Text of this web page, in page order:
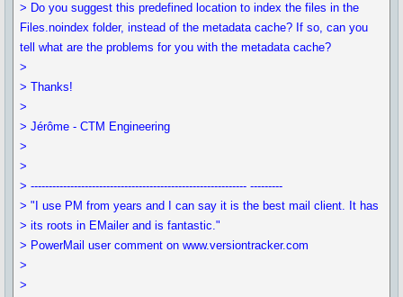
> Do you suggest this predefined location to index the files in the
Files.noindex folder, instead of the metadata cache? If so, can you
tell what are the problems for you with the metadata cache?
>
> Thanks!
>
> Jérôme - CTM Engineering
>
>
> ------------------------------------------------------------ ---------
> "I use PM from years and I can say it is the best mail client. It has
> its roots in EMailer and is fantastic."
> PowerMail user comment on www.versiontracker.com
>
>